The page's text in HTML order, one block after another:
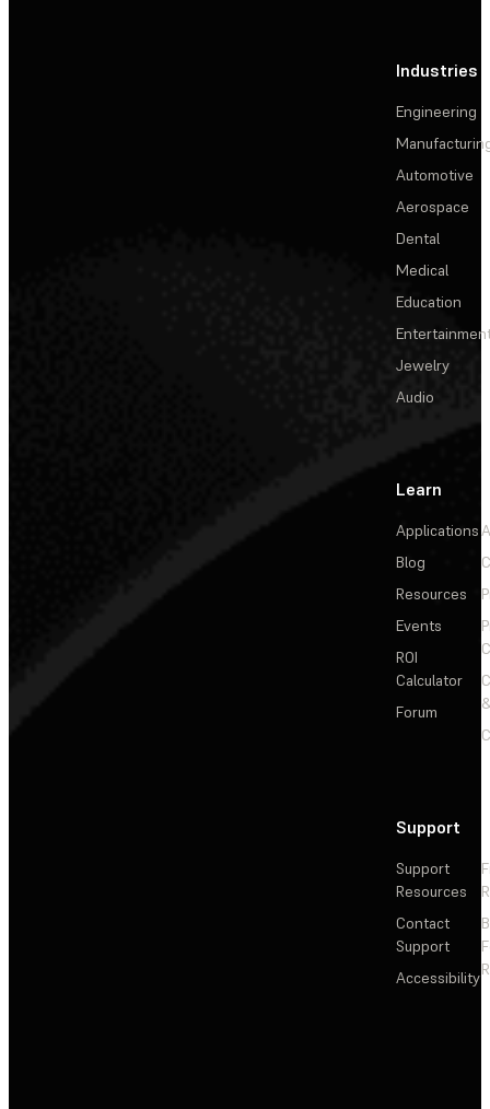
Industries
Engineering
Automotive
Aerospace
Dental
Medical
Education
Jewelry
Audio
Learn
Applications
Blog
Resources
Events
ROI
Calculator
Forum
Support
Support
Resources
Contact
Support
Accessibility